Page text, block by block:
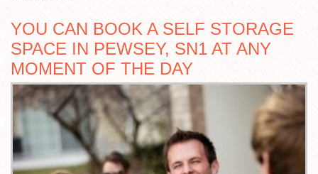
YOU CAN BOOK A SELF STORAGE
SPACE IN PEWSEY, SN1 AT ANY
MOMENT OF THE DAY